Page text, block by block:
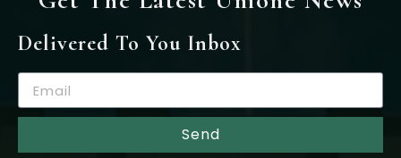
Delivered To You Inbox
Send